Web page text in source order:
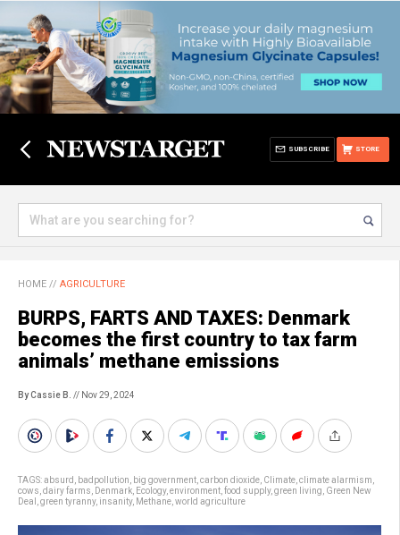
STORE
SUBSCRIBE
HOME // AGRICULTURE
BURPS, FARTS AND TAXES: Denmark
becomes the first country to tax farm
animals’ methane emissions
By Cassie B. // Nov 29, 2024
TAGS:absurd badpollution big government carbon dioxide Climate climate alarmism
cows dairy farms Denmark Ecology, environment food supply, green living Green New
Deal
green tyranny, insanity, Methane world agriculture